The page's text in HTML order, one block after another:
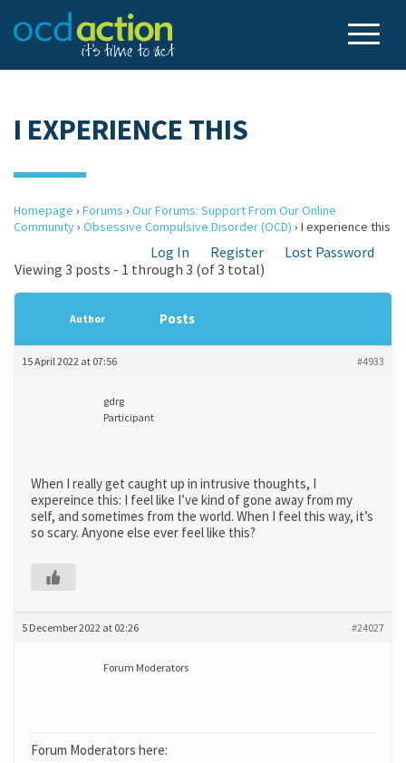
I EXPERIENCE THIS
Homepage › Forums › Our Forums: Support From Our Online
Community› Obsessive Compulsive Disorder (OCD) › I experience this
Log In Register
Lost Password
Viewing 3 posts - 1 through 3 (of 3 total)
Author Posts
15 April 2022 at 07:56 #4933
gdrg
Participant
When I really get caught up in intrusive thoughts, I
expereince this: I feel like I’ve kind of gone away from my
self, and sometimes from the world. When I feel this way, it’s
so scary. Anyone else ever feel like this?
5 December 2022 at 02:26 #24027
Forum Moderators
Forum Moderators here: